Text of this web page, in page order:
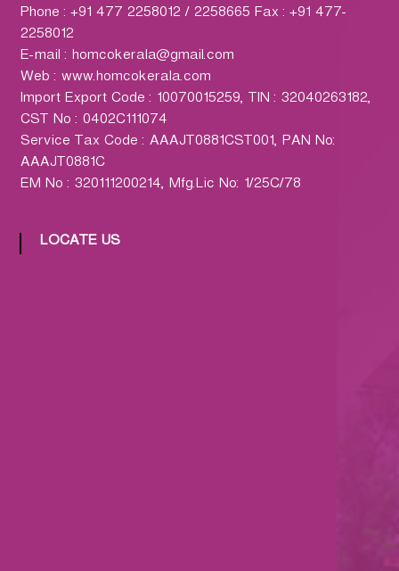
(
H
O
M
C
O
)
Phone : +91 477 2258012 / 2258665 Fax : +91 477-
2258012
E-mail : homcokerala@gmail.com
Web : www.homcokerala.com
Import Export Code : 10070015259, TIN : 32040263182,
CST No : 0402C111074
Service Tax Code : AAAJT0881CST001, PAN No:
AAAJT0881C
EM No : 320111200214, Mfg.Lic No: 1/25C/78
LOCATE US